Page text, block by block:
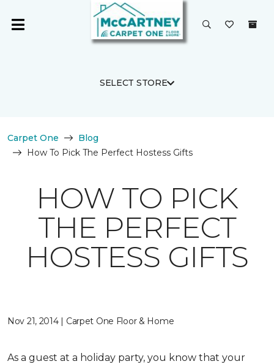
SELECT STORE
Carpet One
Blog
How To Pick The Perfect Hostess Gifts
HOW TO PICK
THE PERFECT
HOSTESS GIFTS
Nov 21, 2014 | Carpet One Floor & Home
As a guest at a holiday party, you know that your